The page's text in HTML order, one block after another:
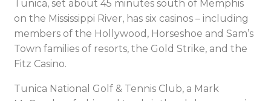
Tunica, set about 45 minutes south of Memphis
on the Mississippi River, has six casinos – including
members of the Hollywood, Horseshoe and Sam’s
Town families of resorts, the Gold Strike, and the
Fitz Casino.
Tunica National Golf & Tennis Club, a Mark